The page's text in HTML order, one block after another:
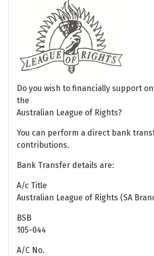
Do you wish to financially support
the
Australian League of Rights?
You can perform a direct bank
contributions.
Bank Transfer details are:
A/c Title
Australian League of Rights (SA
BSB
105-044
A/C No.